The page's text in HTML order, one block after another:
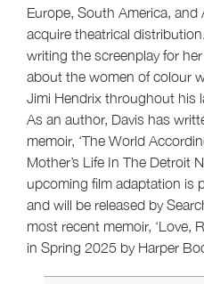
Europe, South America, and
acquire theatrical
writing the screenplay for
about the women of colour
Jimi Hendrix throughout his
As an author, Davis has
memoir, ‘The World
Mother’s Life In The Detroit
upcoming film adaptation is
and will be released by
most recent memoir, ‘Love,
in Spring 2025 by Harper